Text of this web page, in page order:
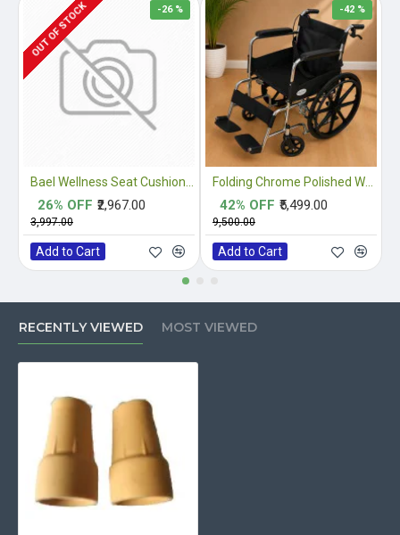
-26 %
OUT OF STOCK
₹2,967.00
₹3,997.00
26% OFF
Add to Cart
-42 %
₹5,499.00
₹9,500.00
42% OFF
Add to Cart
RECENTLY VIEWED MOST VIEWED